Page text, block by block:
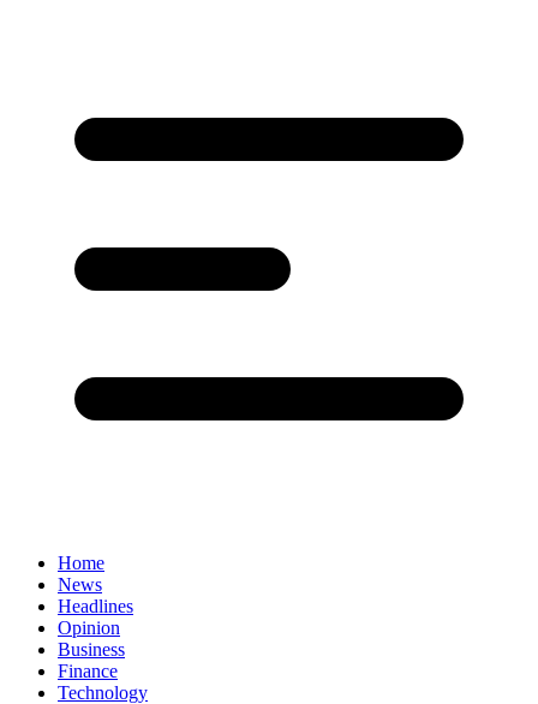
Home
News
Headlines
Opinion
Business
Finance
Technology